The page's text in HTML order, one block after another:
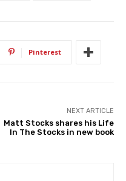
Pinterest
NEXT ARTICLE
Matt Stocks shares his Life
In The Stocks in new book